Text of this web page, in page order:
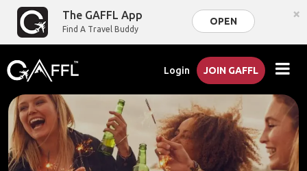
The GAFFL App
Find A Travel Buddy
OPEN ×
Login JOIN GAFFL